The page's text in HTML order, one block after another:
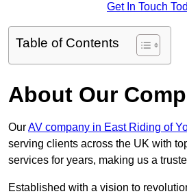
Get In Touch
Table of Contents
About Our
OurAV company in East Riding of
serving clients across the UK with
services for years, making us a
Established with a vision to